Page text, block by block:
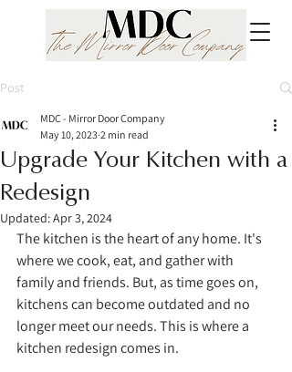
Post
Upgrade Your Kitchen with a
Redesign
MDC - Mirror Door Company
May 10, 2023 2 min read
Updated:Apr 3, 2024
The kitchen is the heart of any home. It's
where we cook, eat, and gather with
family and friends. But, as time goes on,
kitchens can become outdated and no
longer meet our needs. This is where a
kitchen redesign comes in.